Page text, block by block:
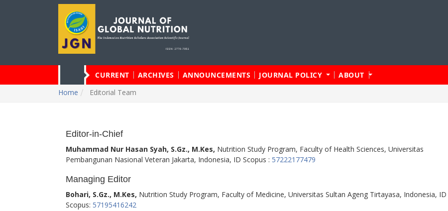
CURRENT ARCHIVES ANNOUNCEMENTS JOURNAL POLICY ABOUT
Home Editorial Team
Editor-in-Chief
Muhammad Nur Hasan Syah, S.Gz., M.Kes, Nutrition Study Program, Faculty of Health Sciences, Universitas
Pembangunan Nasional Veteran Jakarta, Indonesia, ID Scopus : 57222177479
Managing Editor
Bohari, S.Gz., M.Kes, Nutrition Study Program, Faculty of Medicine, Universitas Sultan Ageng Tirtayasa, Indonesia, ID
Scopus: 57195416242